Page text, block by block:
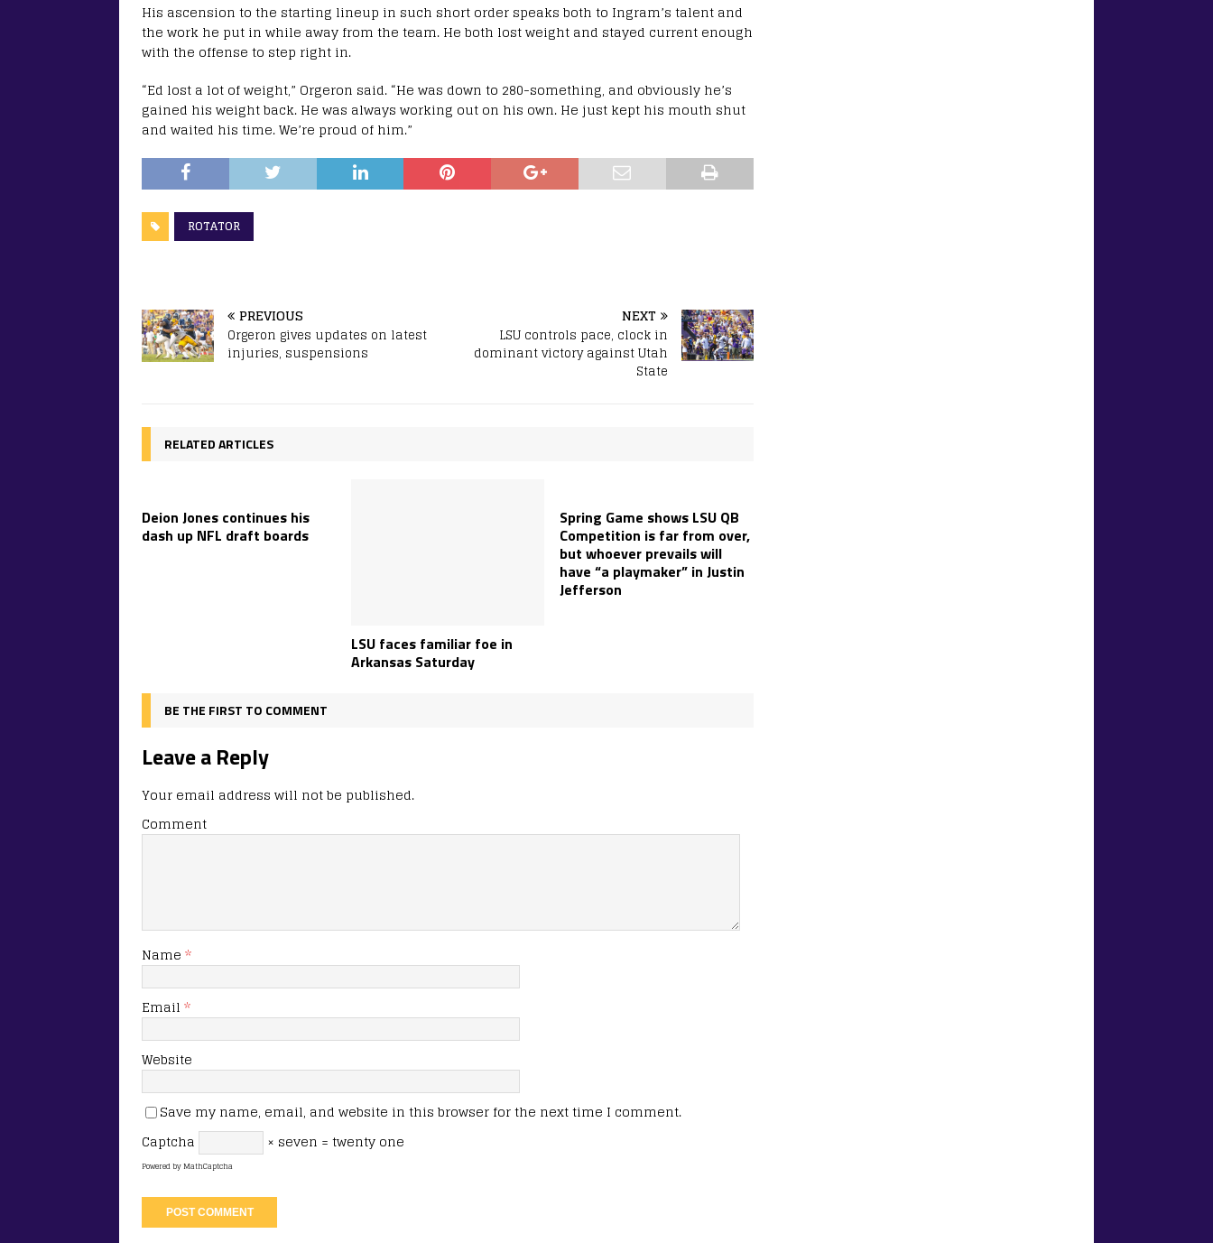
His ascension to the starting lineup in such short order speaks both to Ingram’s talent and
the work he put in while away from the team. He both lost weight and stayed current enough
with the offense to step right in.
“Ed lost a lot of weight,” Orgeron said. “He was down to 280-something, and obviously he’s
gained his weight back. He was always working out on his own. He just kept his mouth shut
and waited his time. We’re proud of him.”
ROTATOR
PREVIOUS
Orgeron gives updates on latest
injuries, suspensions
NEXT
LSU controls pace, clock in
dominant victory against Utah
State
RELATED ARTICLES
Deion Jones continues his
dash up NFL draft boards
LSU faces familiar foe in
Arkansas Saturday
Spring Game shows LSU QB
Competition is far from over,
but whoever prevails will
have “a playmaker” in Justin
Jefferson
BE THE FIRST TO COMMENT
Leave a Reply
Your email address will not be published.
Comment
Name *
Email *
Website
Save my name, email, and website in this browser for the next time I comment.
Captcha
× seven = twenty one
Powered byMathCaptcha